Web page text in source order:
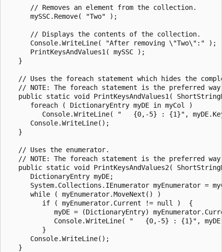
      // Removes an element from the collection.
      mySSC.Remove( "Two" );
      // Displays the contents of the collection.
      Console.WriteLine( "After removing \"Two\":" );
      PrintKeysAndValues1( mySSC );
   }
// Uses the foreach statement which hides the
// NOTE: The foreach statement is the preferred
public static void PrintKeysAndValues1(
      foreach ( DictionaryEntry myDE in myCol )
Console.WriteLine( "   {0,-5} : {1}",
      Console.WriteLine();
   }
   // Uses the enumerator.
// NOTE: The foreach statement is the preferred
public static void PrintKeysAndValues2(
      DictionaryEntry myDE;
System.Collections.IEnumerator myEnumerator =
      while ( myEnumerator.MoveNext() )
         if ( myEnumerator.Current != null )  {
myDE = (DictionaryEntry)
Console.WriteLine( "   {0,-5} : {1}",
         }
      Console.WriteLine();
   }